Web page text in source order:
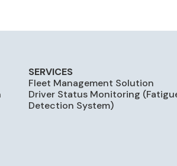
SERVICES
Fleet Management Solution
Driver Status Monitoring
Detection System)